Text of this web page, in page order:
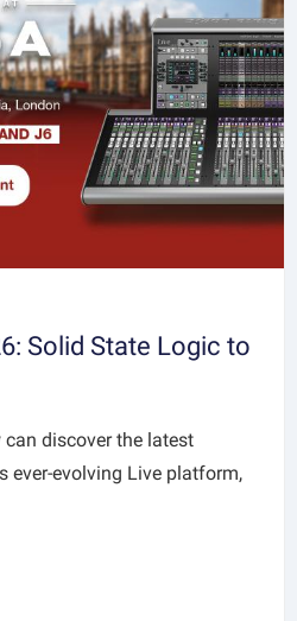
Solid State Logic to
discover the latest
ever-evolving Live platform,